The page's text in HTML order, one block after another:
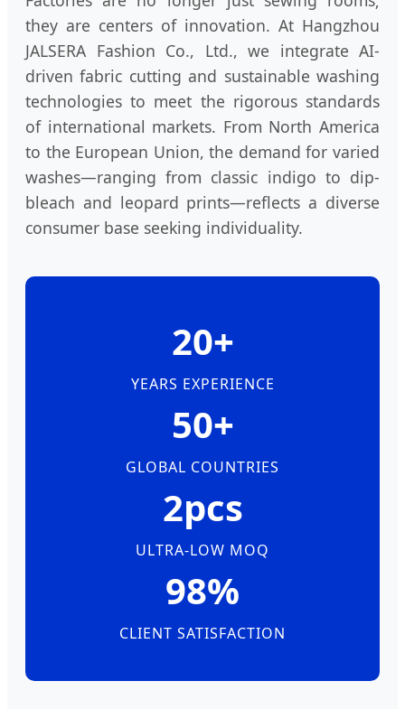
they are centers of innovation. At Hangzhou
JALSERA Fashion Co., Ltd., we integrate AI-
driven fabric cutting and sustainable washing
technologies to meet the rigorous standards
of international markets. From North America
to the European Union, the demand for varied
washes—ranging from classic indigo to dip-
bleach and leopard prints—reflects a diverse
consumer base seeking individuality.
20+
YEARS EXPERIENCE
50+
GLOBAL COUNTRIES
2pcs
ULTRA-LOW MOQ
98%
CLIENT SATISFACTION